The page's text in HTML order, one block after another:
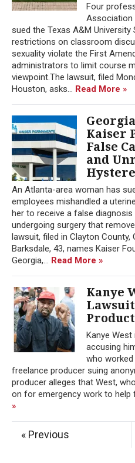
Four
Association
sued the Texas A&M University
restrictions on classroom
sexuality violate the First
administrators to limit course
viewpoint.The lawsuit, filed
Houston, asks... Read More »
Kaiser
False
and
An Atlanta-area woman has
employees mishandled a
her to receive a false
undergoing surgery that
lawsuit, filed in Clayton County,
Barksdale, 43, names Kaiser
Georgia,... Read More »
Kanye
Kanye
accusing
who
freelance producer suing
producer alleges that West,
on for emergency work to help
»
« Previous